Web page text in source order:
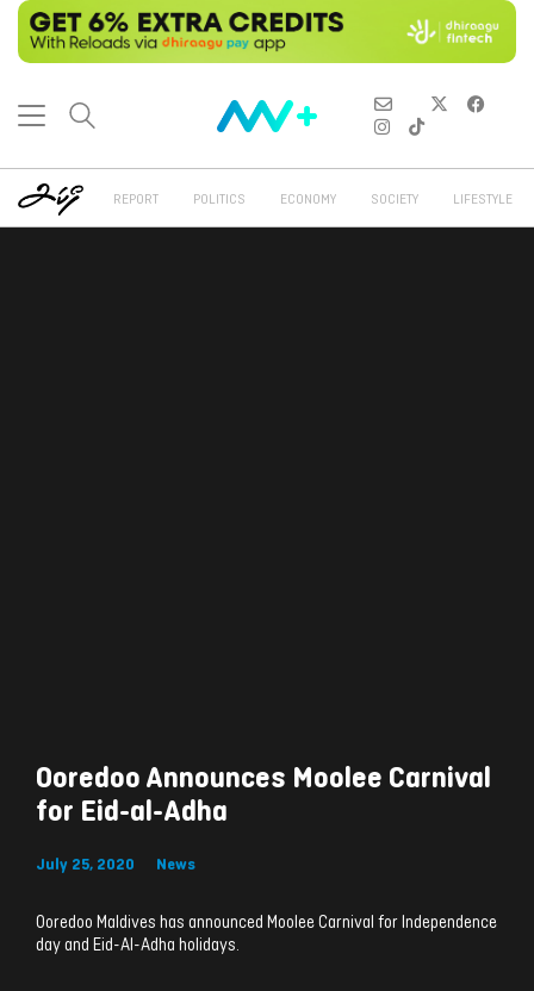
REPORT POLITICS ECONOMY SOCIETY LIFESTYLE
Ooredoo Announces Moolee Carnival
for Eid-al-Adha
July 25, 2020 News
Ooredoo Maldives has announced Moolee Carnival for Independence
day and Eid-Al-Adha holidays.